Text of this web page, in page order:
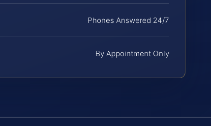
Phones Answered 24/7
By Appointment Only